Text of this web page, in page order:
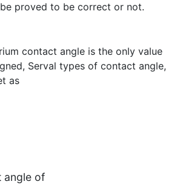
proved to be correct or not.
contact angle is the only value
Serval types of contact angle,
as
angle of